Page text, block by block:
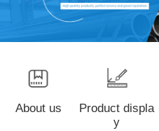
About us
Product displa
y